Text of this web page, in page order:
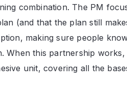
combination. The PM
(and that the plan still
making sure people
When this partnership
unit, covering all the